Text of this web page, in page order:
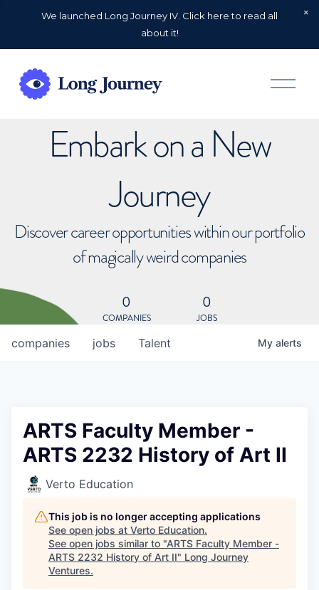
We launched Long Journey IV. Click here to read all
about it!
O
p
Embark on a New
Journey
Discover career opportunities within our portfolio
of magically weird companies
0
COMPANIES
0
JOBS
jobs
companies Talent My alerts
ARTS Faculty Member -
ARTS 2232 History of Art II
Verto Education
This job is no longer accepting applications
See open jobs at Verto Education.
See open jobs similar to "ARTS Faculty Member -
ARTS 2232 History of Art II" Long Journey
Ventures.